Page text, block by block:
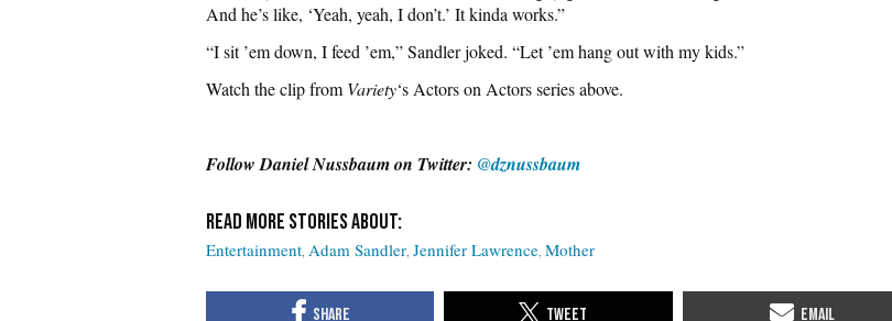
And he’s like, ‘Yeah, yeah, I don’t.’ It kinda works.”
“I sit ’em down, I feed ’em,” Sandler joked. “Let ’em hang out with my kids.”
Watch the clip from Variety‘s Actors on Actors series above.
Follow Daniel Nussbaum on Twitter: @dznussbaum
Entertainment Adam Sandler Jennifer Lawrence Mother